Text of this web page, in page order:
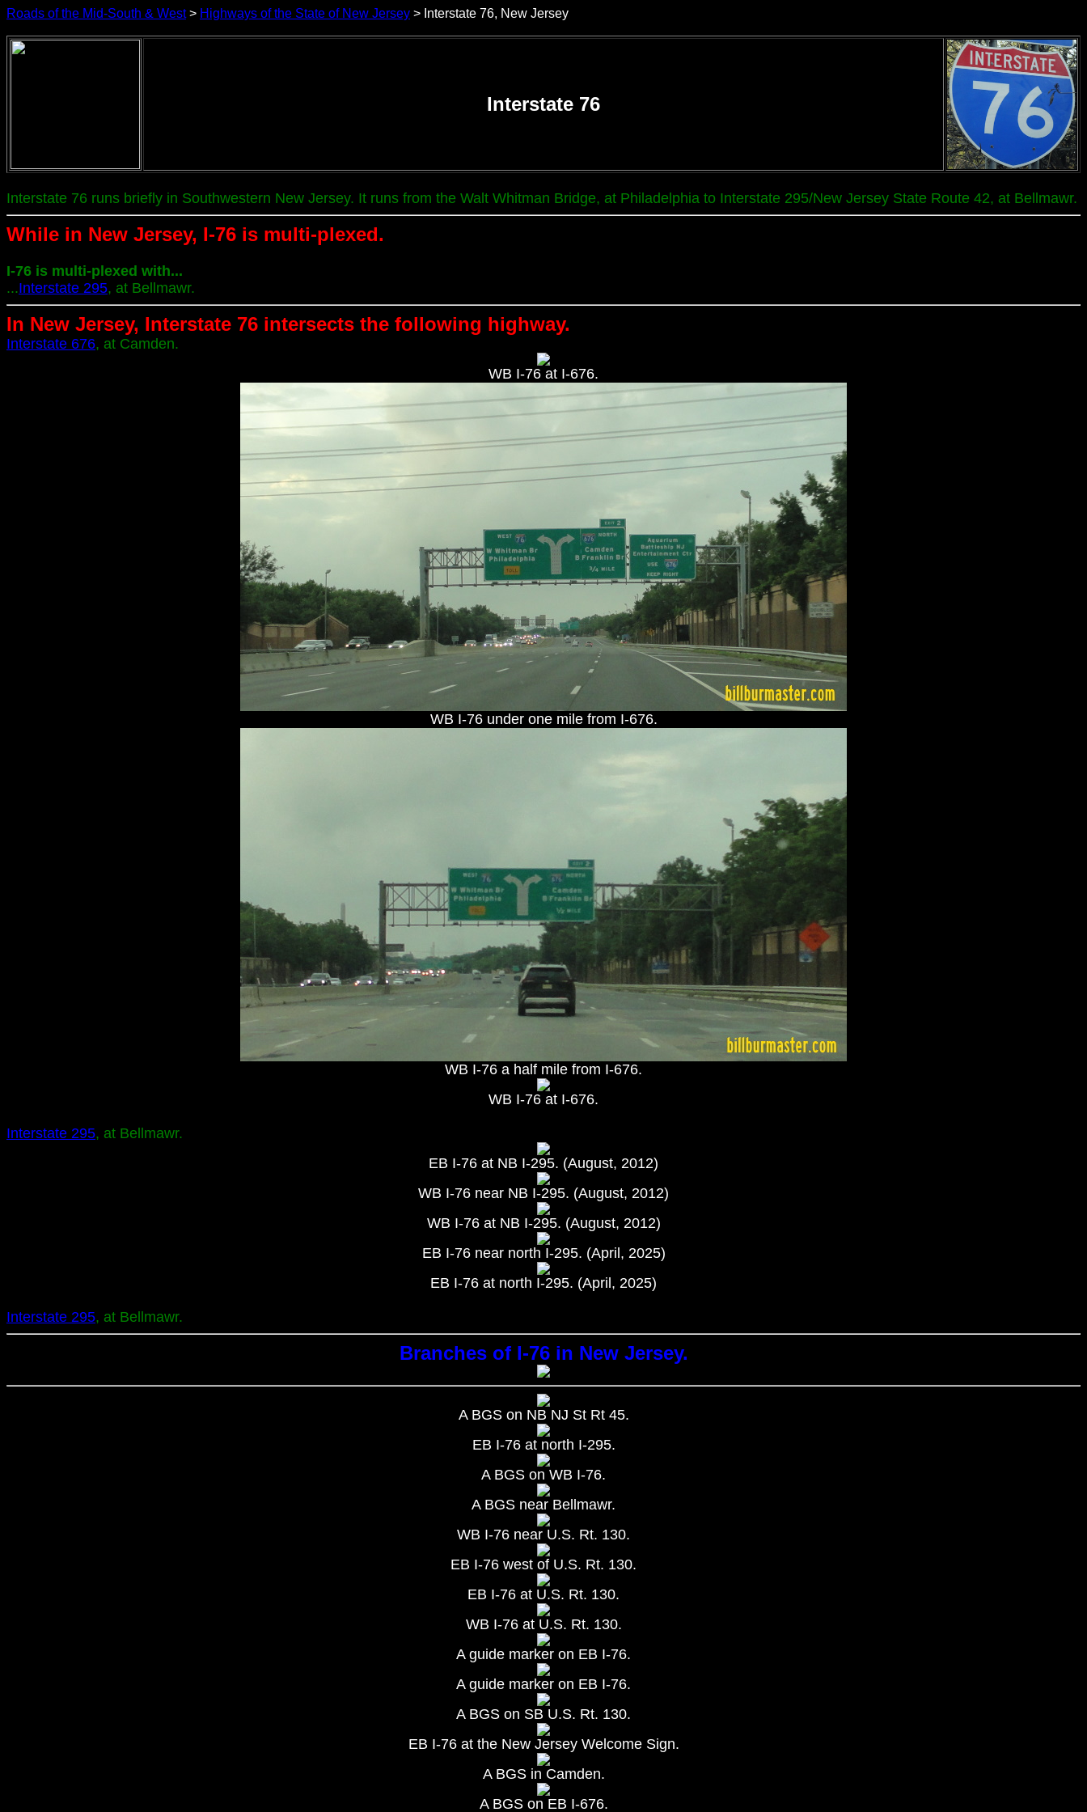
Roads of the Mid-South & West> Highways of the State of New Jersey > Interstate 76, New Jersey
Interstate 76
Interstate 76 runs briefly in Southwestern New Jersey. It runs from the Walt Whitman Bridge, at Philadelphia to Interstate 295/New Jersey State Route 42, at Bellmawr.
While in New Jersey, I-76 is multi-plexed.
I-76 is multi-plexed with...
...Interstate 295, at Bellmawr.
In New Jersey, Interstate 76 intersects the following highway.
Interstate 676, at Camden.
WB I-76 at I-676.
WB I-76 under one mile from I-676.
WB I-76 a half mile from I-676.
WB I-76 at I-676.
Interstate 295, at Bellmawr.
EB I-76 at NB I-295. (August, 2012)
WB I-76 near NB I-295. (August, 2012)
WB I-76 at NB I-295. (August, 2012)
EB I-76 near north I-295. (April, 2025)
EB I-76 at north I-295. (April, 2025)
Interstate 295, at Bellmawr.
Branches of I-76 in New Jersey.
A BGS on NB NJ St Rt 45.
EB I-76 at north I-295.
A BGS on WB I-76.
A BGS near Bellmawr.
WB I-76 near U.S. Rt. 130.
EB I-76 west of U.S. Rt. 130.
EB I-76 at U.S. Rt. 130.
WB I-76 at U.S. Rt. 130.
A guide marker on EB I-76.
A guide marker on EB I-76.
A BGS on SB U.S. Rt. 130.
EB I-76 at the New Jersey Welcome Sign.
A BGS in Camden.
A BGS on EB I-676.